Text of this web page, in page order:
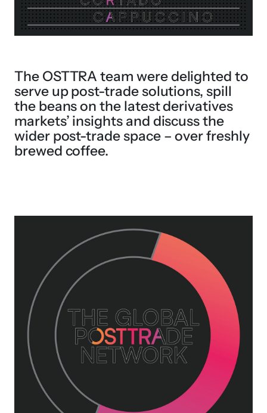
The OSTTRA team were delighted to
serve up post-trade solutions, spill
the beans on the latest derivatives
markets’ insights and discuss the
wider post-trade space – over freshly
brewed coffee.